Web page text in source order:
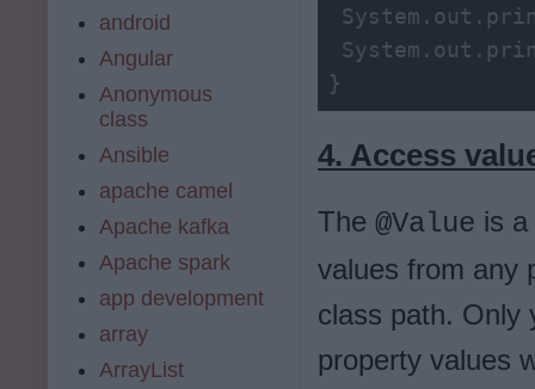
}
4. Access
The @Value is
values from any
class path. Only
property values
android
Angular
Anonymous
class
Ansible
apache camel
Apache kafka
Apache spark
app development
array
ArrayList